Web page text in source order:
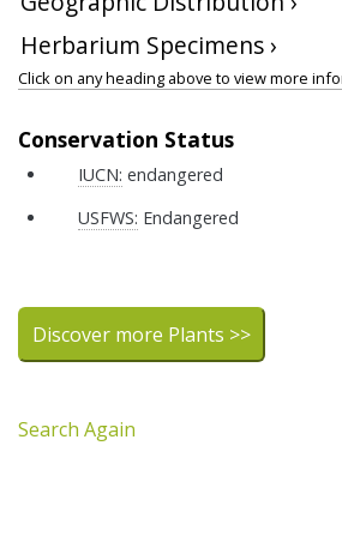
Herbarium Specimens ›
Click on any heading above to view more
Conservation Status
IUCN: endangered
USFWS: Endangered
Discover more Plants >>
Search Again